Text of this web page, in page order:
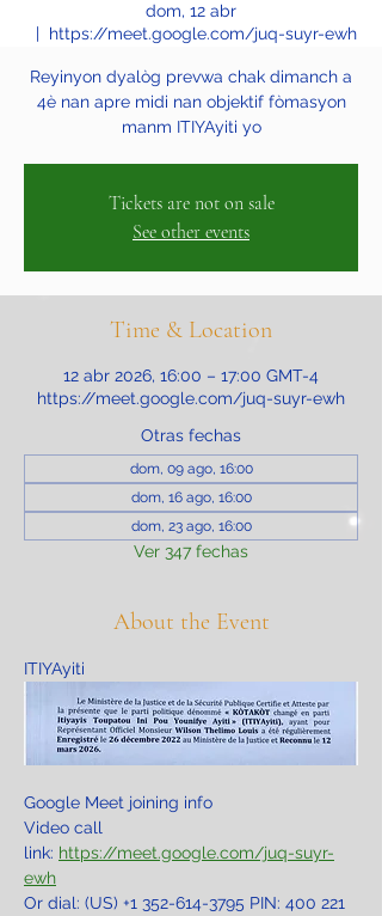
dom, 12 abr
  |
https://meet.google.com/juq-suyr-ewh
Reyinyon dyalòg prevwa chak dimanch a
4è nan apre midi nan objektif fòmasyon
manm ITIYAyiti yo
Tickets are not on sale
See other events
Time & Location
12 abr 2026, 16:00 – 17:00 GMT-4
https://meet.google.com/juq-suyr-ewh
Otras fechas
dom, 09 ago, 16:00
dom, 16 ago, 16:00
dom, 23 ago, 16:00
Ver 347 fechas
About the Event
ITIYAyiti
Google Meet joining info
Video call
link: https://meet.google.com/juq-suyr-
ewh
Or dial: ‪(US) +1 352-614-3795‬ PIN: ‪400 221